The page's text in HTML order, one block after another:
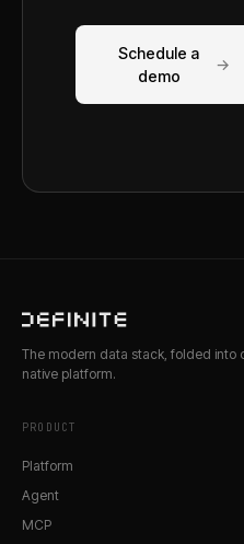
Schedule a
demo
→
The modern data stack, folded into
native platform.
PRODUCT
Platform
Agent
MCP